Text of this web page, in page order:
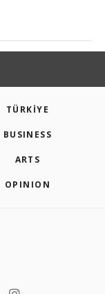
TÜRKİYE
BUSINESS
ARTS
OPINION